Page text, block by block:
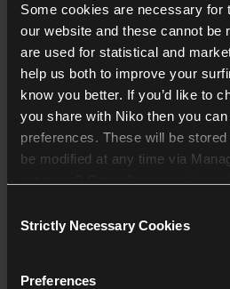
Some cookies are necessary for
our website and these cannot be
are used for statistical and
help us both to improve your
know you better. If you’d like to
you share with Niko then you
preferences. These will be
be modified at any time via
Selection
Strictly Necessary Cookies
Preferences